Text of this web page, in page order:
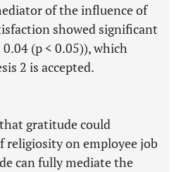
of the influence of
showed significant
(p < 0.05)), which
2 is accepted.
gratitude could
religiosity on employee job
can fully mediate the